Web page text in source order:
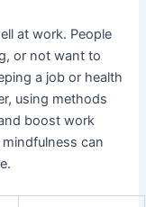
at work. People
or not want to
a job or health
using methods
boost work
can